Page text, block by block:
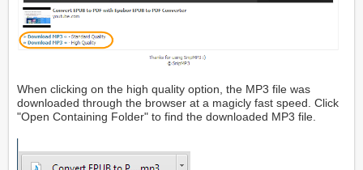
When clicking on the high quality option, the MP3 file was
downloaded through the browser at a magicly fast speed. Click
"Open Containing Folder" to find the downloaded MP3 file.